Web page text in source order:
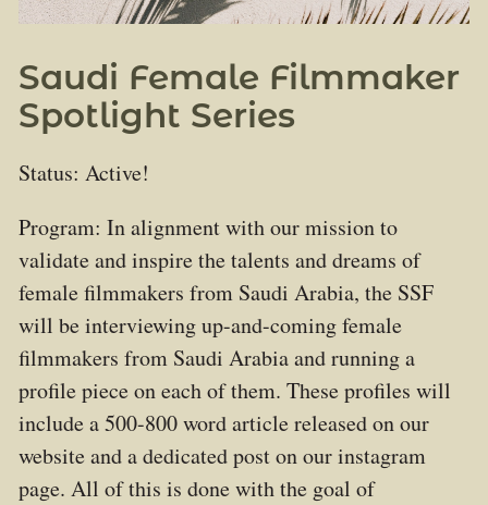
Saudi Female Filmmaker
Spotlight Series
Status: Active!
Program: In alignment with our mission to
validate and inspire the talents and dreams of
female filmmakers from Saudi Arabia, the SSF
will be interviewing up-and-coming female
filmmakers from Saudi Arabia and running a
profile piece on each of them. These profiles will
include a 500-800 word article released on our
website and a dedicated post on our instagram
page. All of this is done with the goal of